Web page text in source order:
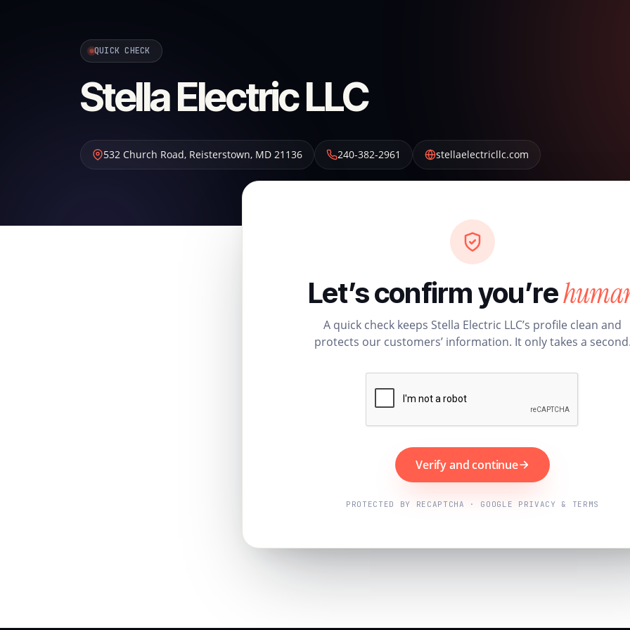
QUICK CHECK
Stella Electric LLC
532 Church Road, Reisterstown, MD 21136 240-382-2961 stellaelectricllc.com
Let’s confirm you’re
A quick check keeps Stella Electric LLC’s profile clean and
protects our customers’ information. It only takes a
Verify and continue
PROTECTED BY RECAPTCHA · GOOGLE PRIVACY & TERMS